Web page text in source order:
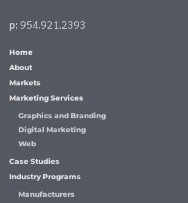
p: 954.921.2393
Home
About
Markets
Marketing Services
Graphics and Branding
Digital Marketing
Web
Case Studies
Industry Programs
Manufacturers